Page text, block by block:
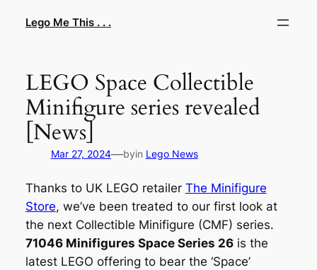
Lego Me This . . .
LEGO Space Collectible
Minifigure series revealed
[News]
Mar 27, 2024—byin Lego News
Thanks to UK LEGO retailer The Minifigure
Store, we’ve been treated to our first look at
the next Collectible Minifigure (CMF) series.
71046 Minifigures Space Series 26is the
latest LEGO offering to bear the ‘Space’